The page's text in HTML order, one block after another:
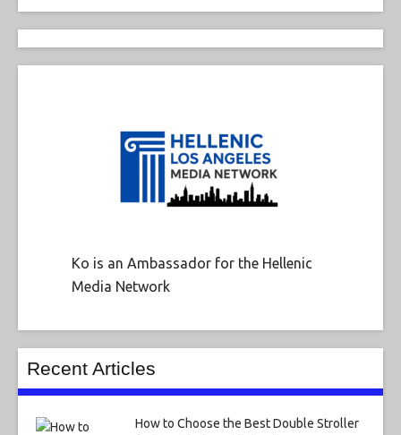
Ko is an Ambassador for the Hellenic
Media Network
Recent Articles
How to Choose the Best Double Stroller